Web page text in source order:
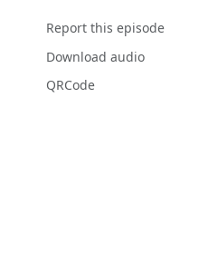
Report this episode
Download audio
QRCode